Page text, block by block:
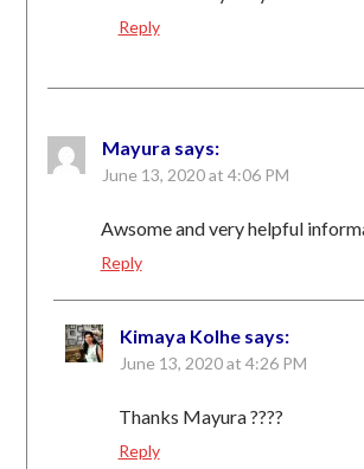
Reply
Mayura says:
June 13, 2020 at 4:06 PM
Awsome and very helpful
Reply
Kimaya Kolhe says:
June 13, 2020 at 4:26 PM
Thanks Mayura ????
Reply